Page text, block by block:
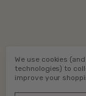
We use cookies
technologies) to
improve your